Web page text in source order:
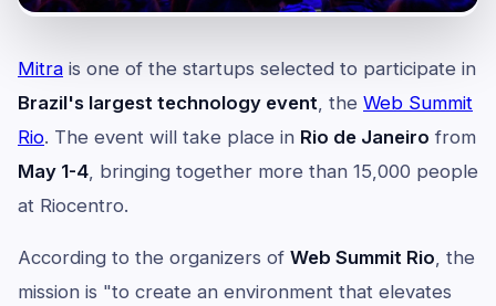
Mitra is one of the startups selected to participate in
Brazil's largest technology event, the Web Summit
Rio. The event will take place in Rio de Janeiro from
May 1-4, bringing together more than 15,000 people
at Riocentro.
According to the organizers of Web Summit Rio, the
mission is "to create an environment that elevates